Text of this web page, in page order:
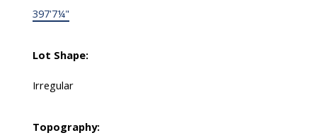
397'7¼"
Lot Shape:
Irregular
Topography: